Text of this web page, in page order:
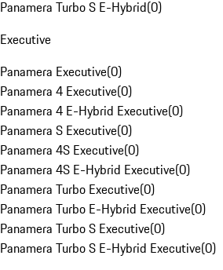
Panamera Turbo S E-Hybrid(0)
Executive
Panamera Executive(0)
Panamera 4 Executive(0)
Panamera 4 E-Hybrid Executive(0)
Panamera S Executive(0)
Panamera 4S Executive(0)
Panamera 4S E-Hybrid Executive(0)
Panamera Turbo Executive(0)
Panamera Turbo E-Hybrid Executive(0)
Panamera Turbo S Executive(0)
Panamera Turbo S E-Hybrid Executive(0)